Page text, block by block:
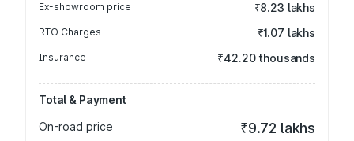
Ex-showroom price ₹8.23 lakhs
RTO Charges ₹1.07 lakhs
Insurance ₹42.20 thousands
Total & Payment
On-road price
₹9.72 lakhs